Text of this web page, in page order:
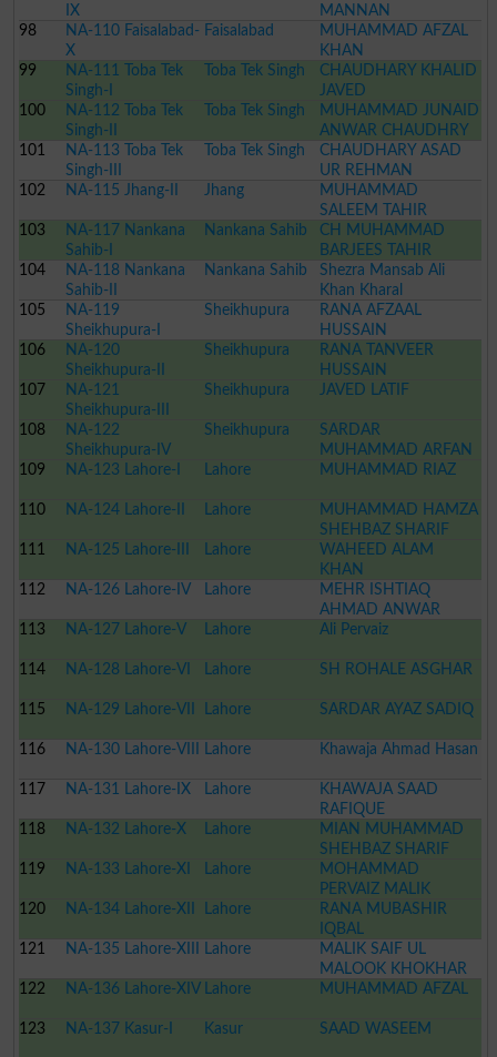
IX
MANNAN
98
NA-110 Faisalabad-
X
Faisalabad
MUHAMMAD AFZAL
KHAN
99
NA-111 Toba Tek
Singh-I
Toba Tek Singh
CHAUDHARY KHALID
JAVED
100
NA-112 Toba Tek
Singh-II
Toba Tek Singh
MUHAMMAD JUNAID
ANWAR CHAUDHRY
101
NA-113 Toba Tek
Singh-III
Toba Tek Singh
CHAUDHARY ASAD
UR REHMAN
102
NA-115 Jhang-II Jhang
MUHAMMAD
SALEEM TAHIR
103
NA-117 Nankana
Sahib-I
Nankana Sahib
CH MUHAMMAD
BARJEES TAHIR
104
NA-118 Nankana
Sahib-II
Nankana Sahib
Shezra Mansab Ali
Khan Kharal
105
NA-119
Sheikhupura-I
Sheikhupura
RANA AFZAAL
HUSSAIN
106
NA-120
Sheikhupura-II
Sheikhupura
RANA TANVEER
HUSSAIN
107
NA-121
Sheikhupura-III
Sheikhupura JAVED LATIF
108
NA-122
Sheikhupura-IV
Sheikhupura
SARDAR
MUHAMMAD ARFAN
DOGAR
109 NA-123 Lahore-I Lahore MUHAMMAD RIAZ
110 NA-124 Lahore-II Lahore
MUHAMMAD HAMZA
SHEHBAZ SHARIF
111
NA-125 Lahore-III Lahore
WAHEED ALAM
KHAN
112
NA-126 Lahore-IV Lahore
MEHR ISHTIAQ
AHMAD ANWAR
113
NA-127 Lahore-V Lahore Ali Pervaiz
114 NA-128 Lahore-VI Lahore SH ROHALE ASGHAR
115 NA-129 Lahore-VII Lahore SARDAR AYAZ SADIQ
116 NA-130 Lahore-VIII Lahore Khawaja Ahmad Hasan
117 NA-131 Lahore-IX Lahore
KHAWAJA SAAD
RAFIQUE
118
NA-132 Lahore-X Lahore
MIAN MUHAMMAD
SHEHBAZ SHARIF
119
NA-133 Lahore-XI Lahore
MOHAMMAD
PERVAIZ MALIK
120
NA-134 Lahore-XII Lahore
RANA MUBASHIR
IQBAL
121
NA-135 Lahore-XIII Lahore
MALIK SAIF UL
MALOOK KHOKHAR
122
NA-136 Lahore-XIV Lahore MUHAMMAD AFZAL
123 NA-137 Kasur-I Kasur SAAD WASEEM